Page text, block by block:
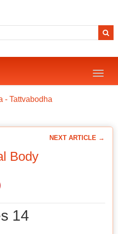
Toggle
- Tattvabodha
NEXT ARTICLE →
Body
14